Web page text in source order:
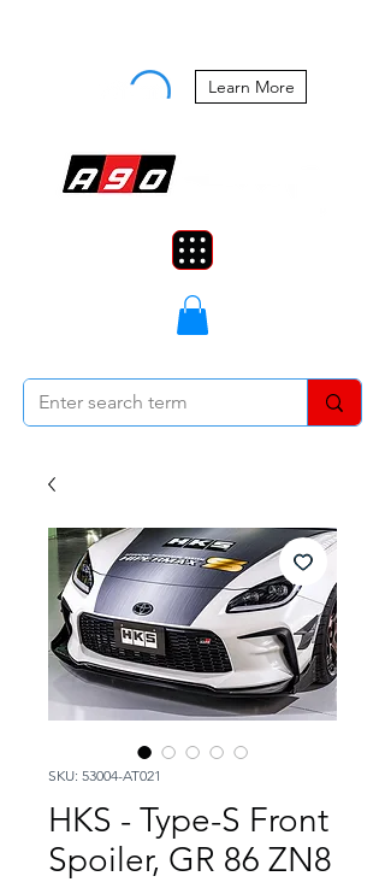
Learn More
SKU: 53004-AT021
HKS - Type-S Front
Spoiler, GR 86 ZN8